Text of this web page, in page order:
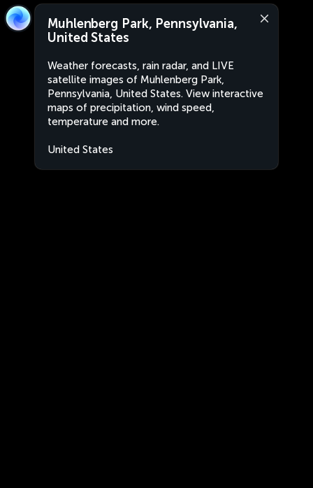
Muhlenberg Park, Pennsylvania,
United States
Weather forecasts, rain radar, and LIVE
satellite images of Muhlenberg Park,
Pennsylvania, United States. View interactive
maps of precipitation, wind speed,
temperature and more.
United States